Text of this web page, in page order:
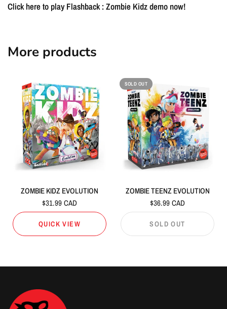
Click here to play Flashback : Zombie Kidz demo now!
More products
ZOMBIE KIDZ EVOLUTION
$31.99 CAD
QUICK VIEW
SOLD OUT
ZOMBIE TEENZ EVOLUTION
$36.99 CAD
SOLD OUT